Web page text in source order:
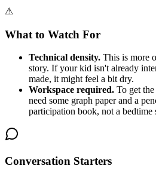
⚠
What to Watch For
Technical density. This is more
story. If your kid isn't already
made, it might feel a bit dry.
Workspace required. To get
need some graph paper and a
participation book, not a bedtime
Conversation Starters